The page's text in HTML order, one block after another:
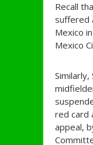
Recall
suffered
Mexico
Mexico
red card
appeal,